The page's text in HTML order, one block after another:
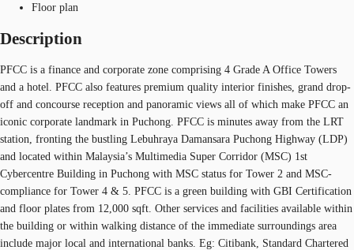
Floor plan
Description
PFCC is a finance and corporate zone comprising 4 Grade A Office Towers
and a hotel. PFCC also features premium quality interior finishes, grand drop-
off and concourse reception and panoramic views all of which make PFCC an
iconic corporate landmark in Puchong. PFCC is minutes away from the LRT
station, fronting the bustling Lebuhraya Damansara Puchong Highway (LDP)
and located within Malaysia’s Multimedia Super Corridor (MSC) 1st
Cybercentre Building in Puchong with MSC status for Tower 2 and MSC-
compliance for Tower 4 & 5. PFCC is a green building with GBI Certification
and floor plates from 12,000 sqft. Other services and facilities available within
the building or within walking distance of the immediate surroundings area
include major local and international banks. Eg: Citibank, Standard Chartered